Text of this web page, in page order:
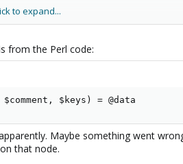
creating a cluster and tryingto JOIN
to expand...
from the Perl code:
$keys) = @data
Maybe something went
on that node.